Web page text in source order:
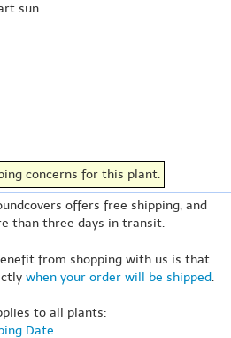
sun
concerns for this plant.
offers free shipping, and
than three days in transit.
from shopping with us is that
when your order will be shipped.
to all plants:
Date